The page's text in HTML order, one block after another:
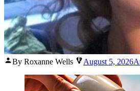
Posted
By Roxanne Wells August 5, 2026